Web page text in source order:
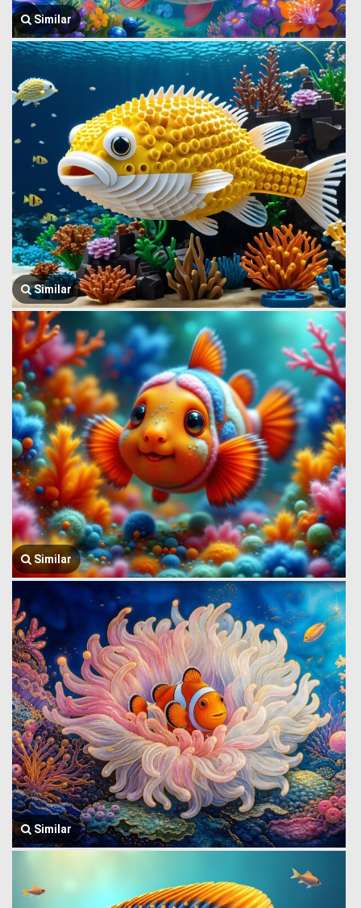
Similar
Similar
Similar
Similar